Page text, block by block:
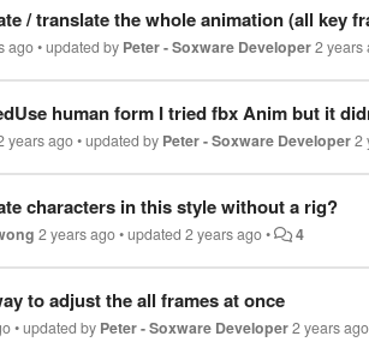
/ translate the whole animation (all key
ago•updated by Peter - Soxware Developer2 years
human form I tried fbx Anim but it
years ago•updated by Peter - Soxware Developer2
characters in this style without a rig?
2 years ago•updated2 years ago• 4
to adjust the all frames at once
•updated by Peter - Soxware Developer2 years ago